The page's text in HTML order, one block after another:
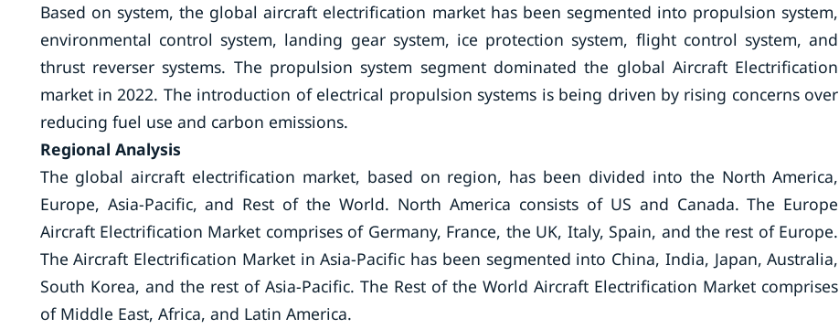
Based on system, the global aircraft electrification market has been segmented into propulsion system,
environmental control system, landing gear system, ice protection system, flight control system, and
thrust reverser systems. The propulsion system segment dominated the global Aircraft Electrification
market in 2022. The introduction of electrical propulsion systems is being driven by rising concerns over
reducing fuel use and carbon emissions.
Regional Analysis
The global aircraft electrification market, based on region, has been divided into the North America,
Europe, Asia-Pacific, and Rest of the World. North America consists of US and Canada. The Europe
Aircraft Electrification Market comprises of Germany, France, the UK, Italy, Spain, and the rest of Europe.
The Aircraft Electrification Market in Asia-Pacific has been segmented into China, India, Japan, Australia,
South Korea, and the rest of Asia-Pacific. The Rest of the World Aircraft Electrification Market comprises
of Middle East, Africa, and Latin America.